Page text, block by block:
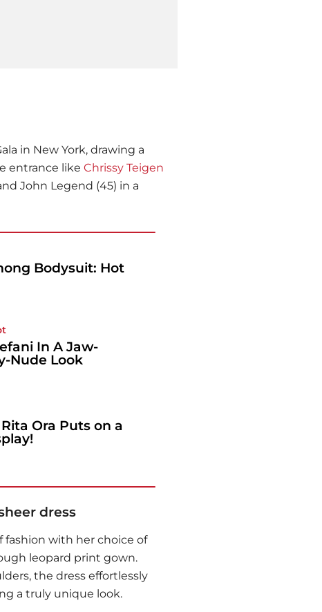
in New York, drawing a
entrance like Chrissy Teigen
John Legend (45) in a
Bodysuit: Hot
In A Jaw-
Nude Look
Ora Puts on a
dress
with her choice of
leopard print gown.
the dress effortlessly
a truly unique look.